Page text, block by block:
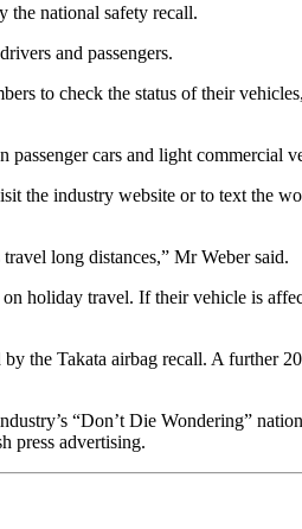
the national safety recall.
and passengers.
to check the status of their
cars and light commercial
the industry website or to text the
long distances,” Mr Weber said.
holiday travel. If their vehicle is
the Takata airbag recall. A further
“Don’t Die Wondering”
press advertising.